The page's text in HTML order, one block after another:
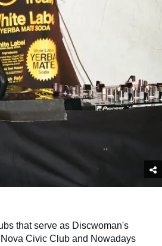
that serve as Discwoman's
Civic Club and Nowadays